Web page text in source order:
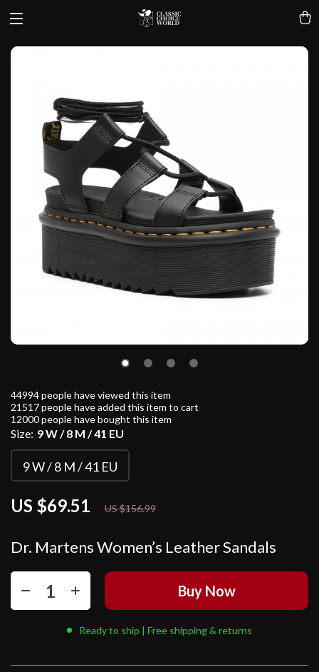
Dr. Martens Women’s Leather Sandals
US $69.51 US $156.99
44994people have viewed this item
21517people have added this item to cart
12000people have bought this item
Size: 9 W / 8 M / 41 EU
9 W / 8 M / 41 EU
Buy Now
Ready to ship | Free shipping & returns